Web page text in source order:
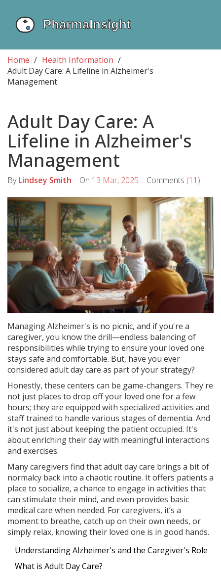
Home
Health Information
Adult Day Care: A Lifeline in Alzheimer's
Management
Adult Day Care: A
Lifeline in Alzheimer's
Management
ByLindsey Smith On 13 Mar, 2025 Comments (11)
Managing Alzheimer's is no picnic, and if you're a
caregiver, you know the drill—endless balancing of
responsibilities while trying to ensure your loved one
stays safe and comfortable. But, have you ever
considered adult day care as part of your strategy?
Honestly, these centers can be game-changers. They're
not just places to drop off your loved one for a few
hours; they are equipped with specialized activities and
staff trained to handle various stages of dementia. And
it's not just about keeping the patient occupied. It's
about enriching their day with meaningful interactions
and exercises.
Many caregivers find that adult day care brings a bit of
normalcy back into a chaotic routine. It offers patients a
place to socialize, a chance to engage in activities that
can stimulate their mind, and even provides basic
medical care when needed. For caregivers, it’s a
moment to breathe, catch up on their own needs, or
simply relax, knowing their loved one is in good hands.
Understanding Alzheimer's and the Caregiver's Role
What is Adult Day Care?